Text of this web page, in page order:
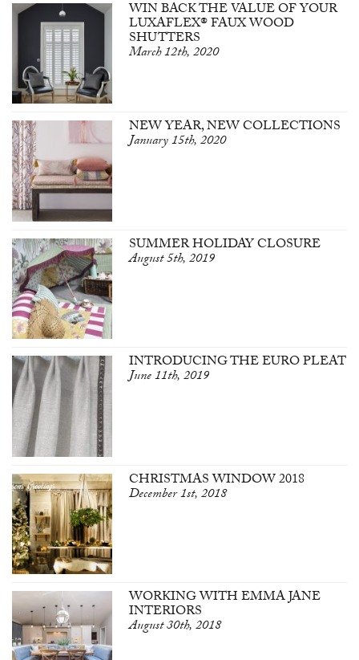
WIN BACK THE VALUE OF YOUR
LUXAFLEX® FAUX WOOD
SHUTTERS
March 12th, 2020
NEW YEAR, NEW COLLECTIONS
January 15th, 2020
SUMMER HOLIDAY CLOSURE
August 5th, 2019
INTRODUCING THE EURO PLEAT
June 11th, 2019
CHRISTMAS WINDOW 2018
December 1st, 2018
WORKING WITH EMMA JANE
INTERIORS
August 30th, 2018